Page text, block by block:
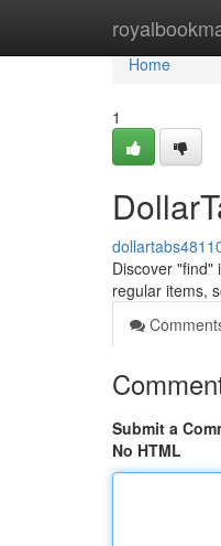
Home
Home
1
Discover "find"
regular items,
Submit a
No HTML